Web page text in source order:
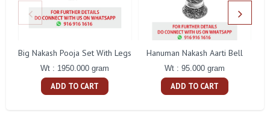
Big Nakash Pooja Set With Legs
Wt : 1950.000 gram
ADD TO CART
Hanuman Nakash Aarti Bell
Wt : 95.000 gram
ADD TO CART